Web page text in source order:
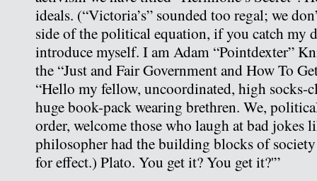
ideals. (“Victoria’s” sounded too regal; we
side of the political equation, if you catch my
introduce myself. I am Adam “Pointdexter”
the “Just and Fair Government and How To
“Hello my fellow, uncoordinated, high socks-
huge book-pack wearing brethren. We,
order, welcome those who laugh at bad jokes
philosopher had the building blocks of society
for effect.) Plato. You get it? You get it?'”